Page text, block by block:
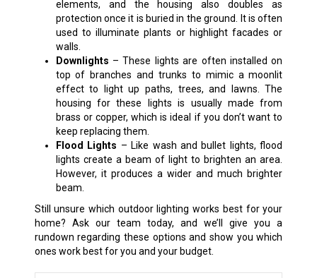
elements, and the housing also doubles as
protection once it is buried in the ground. It is often
used to illuminate plants or highlight facades or
walls.
Downlights – These lights are often installed on
top of branches and trunks to mimic a moonlit
effect to light up paths, trees, and lawns. The
housing for these lights is usually made from
brass or copper, which is ideal if you don’t want to
keep replacing them.
Flood Lights – Like wash and bullet lights, flood
lights create a beam of light to brighten an area.
However, it produces a wider and much brighter
beam.
Still unsure which outdoor lighting works best for your
home? Ask our team today, and we’ll give you a
rundown regarding these options and show you which
ones work best for you and your budget.